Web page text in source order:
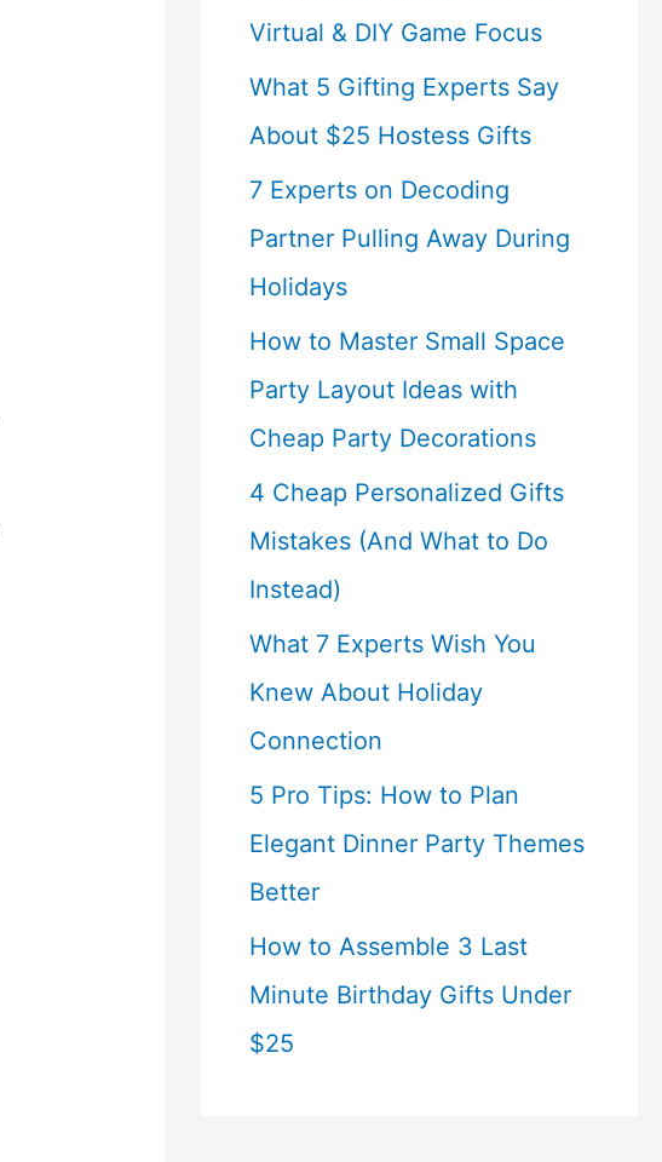
Virtual & DIY Game Focus
What 5 Gifting Experts Say
About $25 Hostess Gifts
7 Experts on Decoding
Partner Pulling Away During
Holidays
How to Master Small Space
Party Layout Ideas with
Cheap Party Decorations
4 Cheap Personalized Gifts
Mistakes (And What to Do
Instead)
What 7 Experts Wish You
Knew About Holiday
Connection
5 Pro Tips: How to Plan
Elegant Dinner Party Themes
Better
How to Assemble 3 Last
Minute Birthday Gifts Under
$25